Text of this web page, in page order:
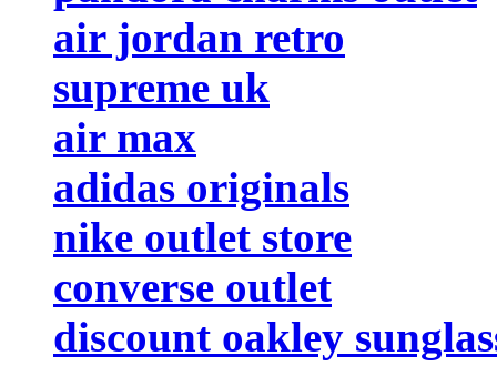
air jordan retro
supreme uk
air max
adidas originals
nike outlet store
converse outlet
discount oakley